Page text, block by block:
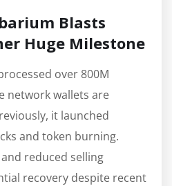
Blasts
Huge Milestone
over 800M
network wallets are
it launched
and token burning.
and reduced selling
recovery despite recent